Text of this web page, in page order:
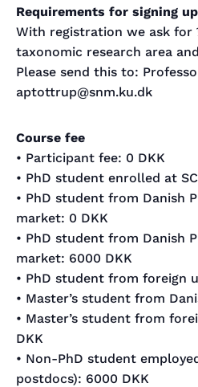
Requirements for signing up
With registration we ask
taxonomic research area
Please send this to:
aptottrup@snm.ku.dk
Course fee
• Participant fee: 0 DKK
• PhD student enrolled at
• PhD student from Danish
market: 0 DKK
• PhD student from Danish
market: 6000 DKK
• PhD student from foreign
• Master’s student from
• Master’s student from
DKK
• Non-PhD student
postdocs): 6000 DKK